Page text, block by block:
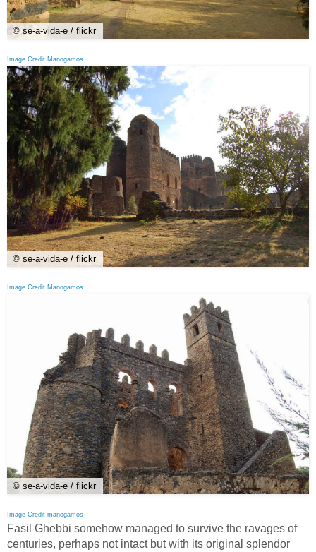
© se-a-vida-e / flickr
Image Credit Manogamos
© se-a-vida-e / flickr
Image Credit Manogamos
© se-a-vida-e / flickr
Image Credit manogamos
Fasil Ghebbi somehow managed to survive the ravages of
centuries, perhaps not intact but with its original splendor